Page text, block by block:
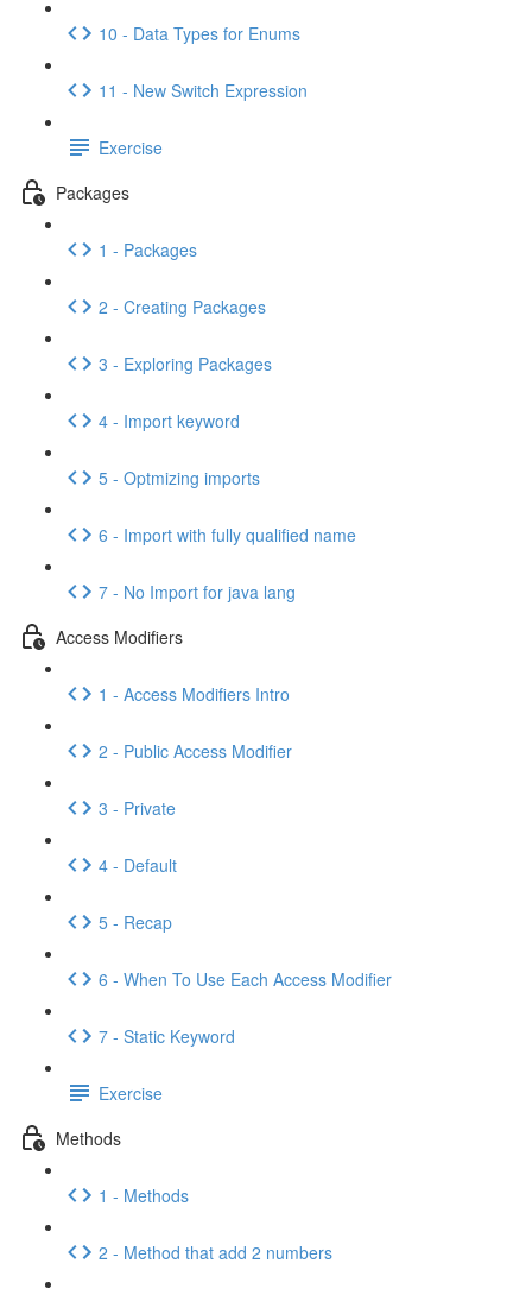
10 - Data Types for Enums
11 - New Switch Expression
Exercise
Packages
1 - Packages
2 - Creating Packages
3 - Exploring Packages
4 - Import keyword
5 - Optmizing imports
6 - Import with fully qualified name
7 - No Import for java lang
Access Modifiers
1 - Access Modifiers Intro
2 - Public Access Modifier
3 - Private
4 - Default
5 - Recap
6 - When To Use Each Access Modifier
7 - Static Keyword
Exercise
Methods
1 - Methods
2 - Method that add 2 numbers